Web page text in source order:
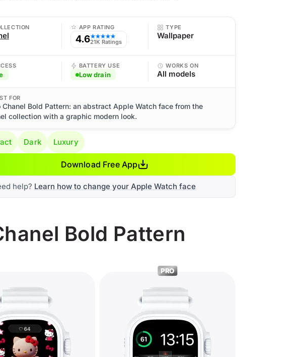
APP RATING
4.6★★★★★
21K Ratings
TYPE
Wallpaper
BATTERY USE
Low drain
WORKS ON
All models
FOR
Chanel Bold Pattern: an abstract Apple Watch face from the
collection with a graphic modern look.
Dark Luxury
Download Free App
help? Learn how to change your Apple Watch face
Bold Pattern
PRO